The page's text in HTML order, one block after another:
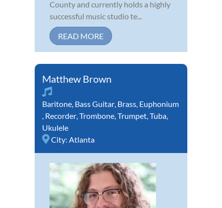
County and currently holds a highly
successful music studio te...
READ MORE
Matthew Brown
Baritone, Bass Guitar, Brass, Euphonium
, Recorder,Trombone,Trumpet,Tuba,
Ukulele
City: Atlanta